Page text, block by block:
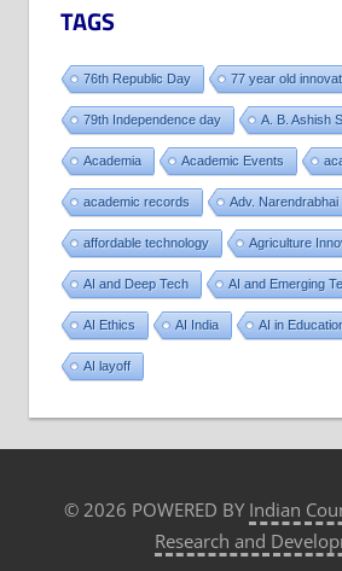
TAGS
76th Republic Day 77 year old
79th Independence day A. B. Ashish
Academia Academic Events
academic records Adv. Narendrabhai
affordable technology Agriculture
AI and Deep Tech AI and Emerging
AI Ethics AI India AI in
AI layoff
© 2026 POWERED BY Indian
Research and